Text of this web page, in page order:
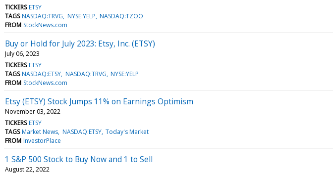
TICKERS ETSY
TAGS NASDAQ:TRVG NYSE:YELP NASDAQ:TZOO
FROM StockNews.com
Buy or Hold for July 2023: Etsy, Inc. (ETSY)
July 06, 2023
TICKERS ETSY
TAGS NASDAQ:ETSY NASDAQ:TRVG NYSE:YELP
FROM StockNews.com
Etsy (ETSY) Stock Jumps 11% on Earnings Optimism
November 03, 2022
TICKERS ETSY
TAGS Market News NASDAQ:ETSY Today's Market
FROM InvestorPlace
1 S&P 500 Stock to Buy Now and 1 to Sell
August 22, 2022